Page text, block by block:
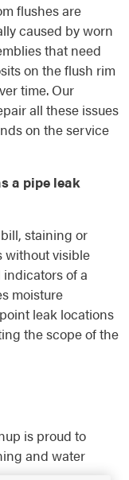
flushes are
caused by worn
that need
on the flush rim
time. Our
all these issues
on the service
a pipe leak
staining or
without visible
of a
moisture
leak locations
the scope of the
is proud to
and water